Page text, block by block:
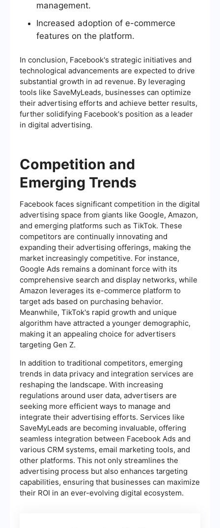
management.
Increased adoption of e-commerce
features on the platform.
In conclusion, Facebook's strategic initiatives and
technological advancements are expected to drive
substantial growth in ad revenue. By leveraging
tools like SaveMyLeads, businesses can optimize
their advertising efforts and achieve better results,
further solidifying Facebook's position as a leader
in digital advertising.
Competition and
Emerging Trends
Facebook faces significant competition in the digital
advertising space from giants like Google, Amazon,
and emerging platforms such as TikTok. These
competitors are continually innovating and
expanding their advertising offerings, making the
market increasingly competitive. For instance,
Google Ads remains a dominant force with its
comprehensive search and display networks, while
Amazon leverages its e-commerce platform to
target ads based on purchasing behavior.
Meanwhile, TikTok's rapid growth and unique
algorithm have attracted a younger demographic,
making it an appealing choice for advertisers
targeting Gen Z.
In addition to traditional competitors, emerging
trends in data privacy and integration services are
reshaping the landscape. With increasing
regulations around user data, advertisers are
seeking more efficient ways to manage and
integrate their advertising efforts. Services like
SaveMyLeads are becoming invaluable, offering
seamless integration between Facebook Ads and
various CRM systems, email marketing tools, and
other platforms. This not only streamlines the
advertising process but also enhances targeting
capabilities, ensuring that businesses can maximize
their ROI in an ever-evolving digital ecosystem.